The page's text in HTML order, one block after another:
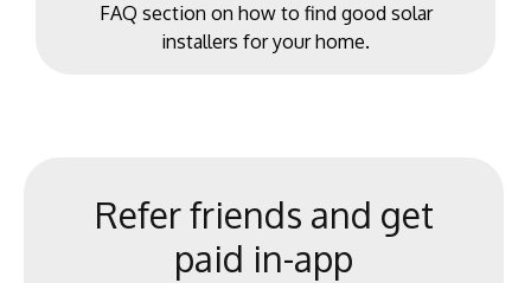
FAQ section on how to find good solar
installers for your home.
Refer friends and get
paid in-app